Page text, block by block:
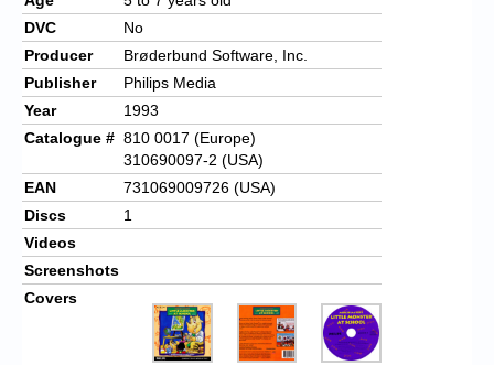
DVC
No
Producer
Brøderbund Software, Inc.
Publisher
Philips Media
Year
1993
Catalogue # 810 0017 (Europe)
310690097-2 (USA)
EAN
731069009726 (USA)
Discs
1
Videos
Screenshots
Covers